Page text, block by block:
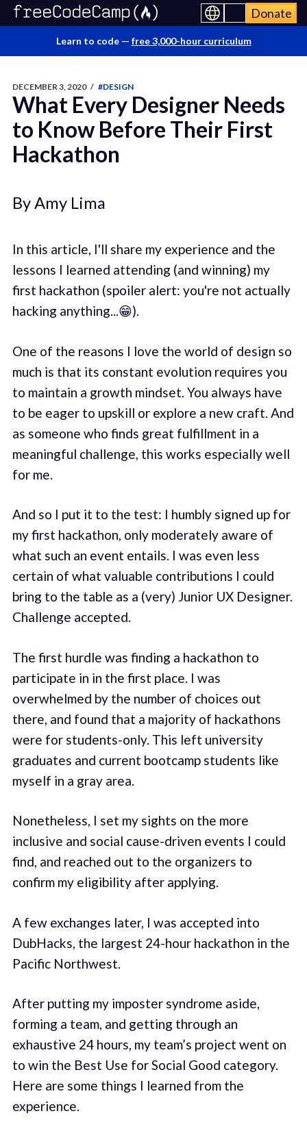
Donate
Learn to code — free 3,000-hour curriculum
DECEMBER 3, 2020 / #DESIGN
What Every Designer Needs
to Know Before Their First
Hackathon
By Amy Lima
In this article, I'll share my experience and the
lessons I learned attending (and winning) my
first hackathon (spoiler alert: you're not actually
hacking anything...😁).
One of the reasons I love the world of design so
much is that its constant evolution requires you
to maintain a growth mindset. You always have
to be eager to upskill or explore a new craft. And
as someone who finds great fulfillment in a
meaningful challenge, this works especially well
for me.
And so I put it to the test: I humbly signed up for
my first hackathon, only moderately aware of
what such an event entails. I was even less
certain of what valuable contributions I could
bring to the table as a (very) Junior UX Designer.
Challenge accepted.
The first hurdle was finding a hackathon to
participate in in the first place. I was
overwhelmed by the number of choices out
there, and found that a majority of hackathons
were for students-only. This left university
graduates and current bootcamp students like
myself in a gray area.
Nonetheless, I set my sights on the more
inclusive and social cause-driven events I could
find, and reached out to the organizers to
confirm my eligibility after applying.
A few exchanges later, I was accepted into
DubHacks, the largest 24-hour hackathon in the
Pacific Northwest.
After putting my imposter syndrome aside,
forming a team, and getting through an
exhaustive 24 hours, my team’s project went on
to win the Best Use for Social Good category.
Here are some things I learned from the
experience.